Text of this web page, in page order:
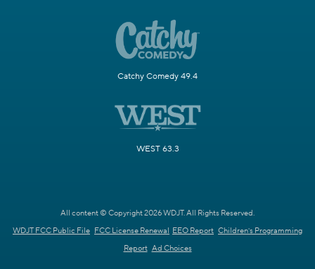
Catchy Comedy 49.4
WEST 63.3
All content © Copyright 2026 WDJT. All Rights Reserved.
WDJT FCC Public File FCC License Renewal EEO Report Children's Programming
Report Ad Choices